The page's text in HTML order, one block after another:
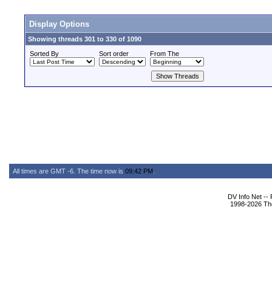
Display Options
Showing threads 301 to 330 of 1090
Sorted By
Sort order From The
All times are GMT -6. The time now is 09:42 PM
DV Info Net --
1998-2026